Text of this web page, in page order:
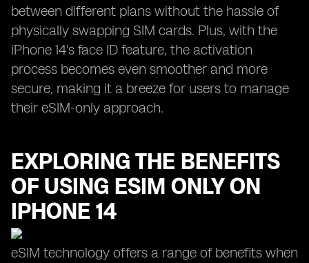
between different plans without the hassle of
physically swapping SIM cards. Plus, with the
iPhone 14's face ID feature, the activation
process becomes even smoother and more
secure, making it a breeze for users to manage
their eSIM-only approach.
EXPLORING THE BENEFITS
OF USING ESIM ONLY ON
IPHONE 14
eSIM technology offers a range of benefits when